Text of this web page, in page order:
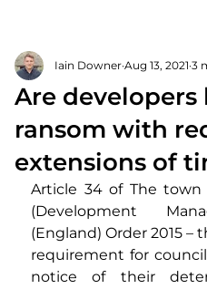
Are
ransom with
extensions of
Iain Downer Aug 13, 2021 3
Article 34 of The
(Development
(England) Order 2015 –
requirement for
notice of their